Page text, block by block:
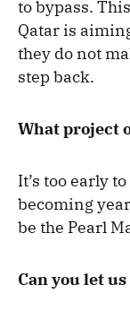
to bypass.
Qatar is
they do not
step back.
What project
It’s too early
becoming
be the Pearl
Can you let